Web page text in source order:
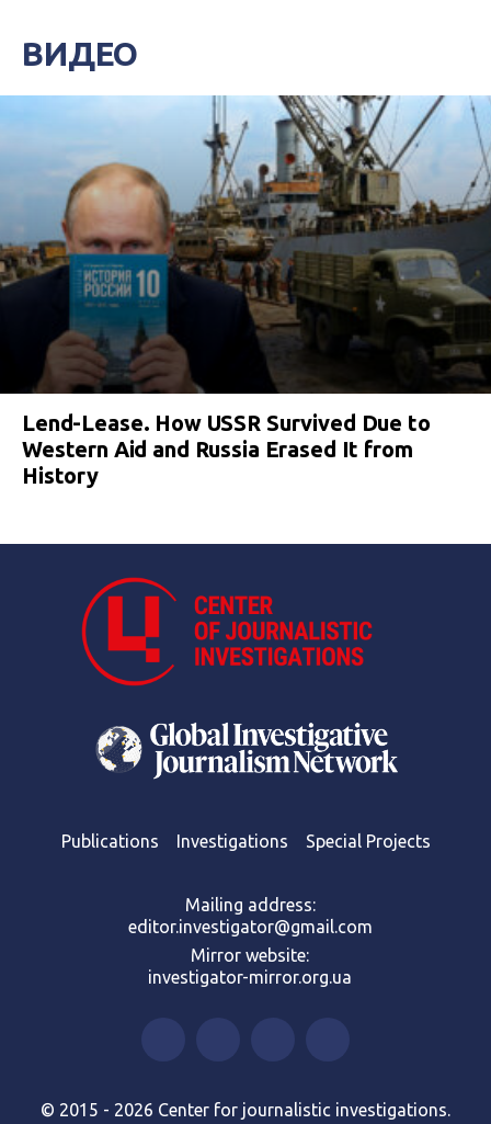
ВИДЕО
Lend-Lease. How USSR Survived Due to
Western Aid and Russia Erased It from
History
Publications Investigations Special Projects
Mailing address:
editor.investigator@gmail.com
Mirror website:
investigator-mirror.org.ua
© 2015 - 2026 Center for journalistic investigations.